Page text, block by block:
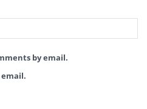
by email.